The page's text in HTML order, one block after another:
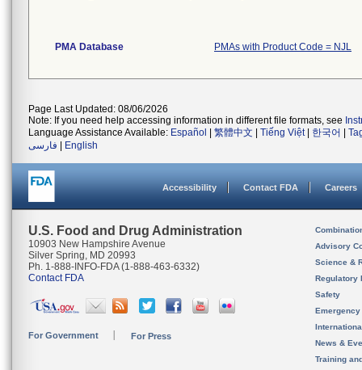
PMA Database PMAs with Product Code = NJL
Page Last Updated: 08/06/2026
Note: If you need help accessing information in different file formats, see
Language Assistance Available: Español 繁體中文 Tiếng Việt| 한국어
فارسی
English
Accessibility Contact FDA Careers
U.S. Food and Drug Administration
10903 New Hampshire Avenue
Silver Spring, MD 20993
Ph. 1-888-INFO-FDA (1-888-463-6332)
Contact FDA
For Government For Press
Advisory
Science &
Regulatory
Safety
News &
Training